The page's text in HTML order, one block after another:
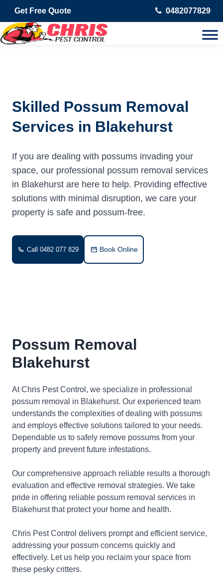
Get Free Quote 0482077829
Skilled Possum Removal
Services in Blakehurst
If you are dealing with possums invading your
space, our professional possum removal services
in Blakehurst are here to help. Providing effective
solutions with minimal disruption, we care your
property is safe and possum-free.
Call 0482 077 829 Book Online
Possum Removal
Blakehurst
At Chris Pest Control, we specialize in professional
possum removal in Blakehurst. Our experienced team
understands the complexities of dealing with possums
and employs effective solutions tailored to your needs.
Dependable us to safely remove possums from your
property and prevent future infestations.
Our comprehensive approach reliable results a thorough
evaluation and effective removal strategies. We take
pride in offering reliable possum removal services in
Blakehurst that protect your home and health.
Chris Pest Control delivers prompt and efficient service,
addressing your possum concerns quickly and
effectively. Let us help you reclaim your space from
these pesky critters.